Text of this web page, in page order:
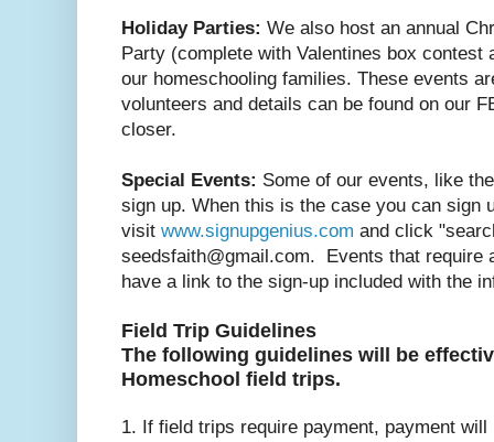
Holiday Parties: We also host an annual
Party (complete with Valentines box contest
our homeschooling families. These events
volunteers and details can be found on our
closer.
Special Events: Some of our events, like
sign up. When this is the case you can sign
visit www.signupgenius.com and click
seedsfaith@gmail.com. Events that require
have a link to the sign-up included with the
Field Trip Guidelines
The following guidelines will be
Homeschool field trips.
1. If field trips require payment, payment